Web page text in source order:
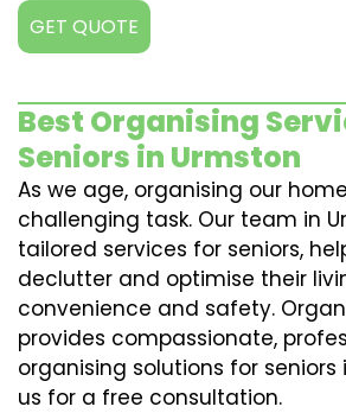
GET QUOTE
Best Organising
Seniors in Urmston
As we age, organising our
challenging task. Our team in
tailored services for seniors,
declutter and optimise their
convenience and safety.
provides compassionate,
organising solutions for seniors
us for a free consultation.